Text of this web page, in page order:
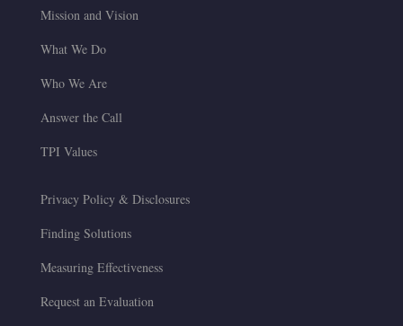
Mission and Vision
What We Do
Who We Are
Answer the Call
TPI Values
Privacy Policy & Disclosures
Finding Solutions
Measuring Effectiveness
Request an Evaluation